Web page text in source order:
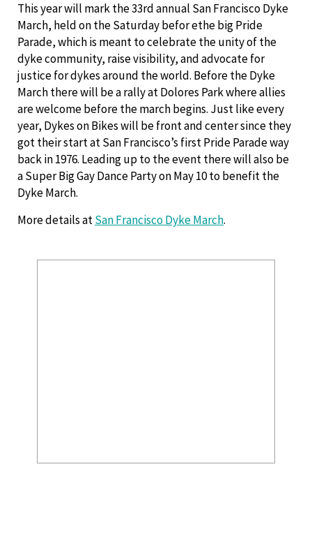
This year will mark the 33rd annual San Francisco Dyke
March, held on the Saturday befor ethe big Pride
Parade, which is meant to celebrate the unity of the
dyke community, raise visibility, and advocate for
justice for dykes around the world. Before the Dyke
March there will be a rally at Dolores Park where allies
are welcome before the march begins. Just like every
year, Dykes on Bikes will be front and center since they
got their start at San Francisco’s first Pride Parade way
back in 1976. Leading up to the event there will also be
a Super Big Gay Dance Party on May 10 to benefit the
Dyke March.
More details atSan Francisco Dyke March.